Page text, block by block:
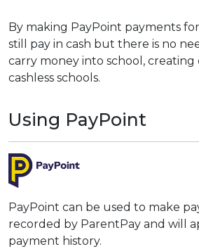
By making PayPoint payments
still pay in cash but there is no
carry money into school,
cashless schools.
Using PayPoint
PayPoint can be used to make
recorded by ParentPay and will
payment history.